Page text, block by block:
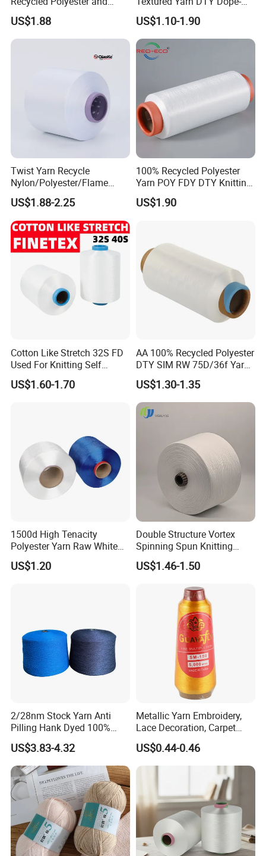
Nylon Yarn for Knitting and
Weaving
US$1.88
Dyed 150d/144f Yarn
US$1.10-1.90
Twist Yarn Recycle
Nylon/Polyester/Flame
Retardant/Cdp/Ecdp/Cation
ic S or Z DTY FDY 180d/60f
Cey 1200tpm Acy Scy
Fd/SD/Br with Grs
Certificate Tc
US$1.88-2.25
100% Recycled Polyester
Yarn POY FDY DTY Knitting
Yarn
US$1.90
Cotton Like Stretch 32S FD
Used For Knitting Self
Stretch
US$1.60-1.70
AA 100% Recycled Polyester
DTY SIM RW 75D/36f Yarn
with Grs Certification
US$1.30-1.35
1500d High Tenacity
Polyester Yarn Raw White
for Webbing & Sling*Rope
Manufacturing in China
US$1.20
Double Structure Vortex
Spinning Spun Knitting
Blended Dope Dyed
Weaving Covered 100%
Polyester DTY Yarn
US$1.46-1.50
2/28nm Stock Yarn Anti
Pilling Hank Dyed 100%
Acrylic Bulk Knitting Yarn
US$3.83-4.32
Metallic Yarn Embroidery,
Lace Decoration, Carpet
Weaving
US$0.44-0.46